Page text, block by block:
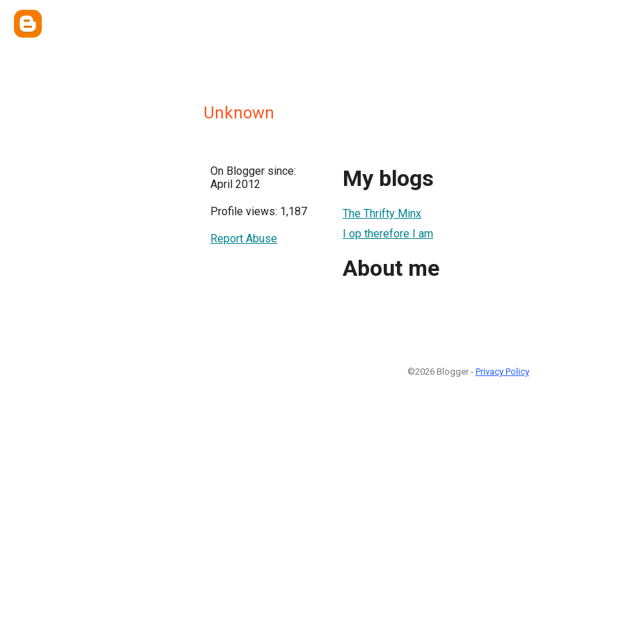
Unknown
On Blogger since:
April 2012
Profile views: 1,187
Report Abuse
My blogs
The Thrifty Minx
I op therefore I am
About me
©2026 Blogger - Privacy Policy